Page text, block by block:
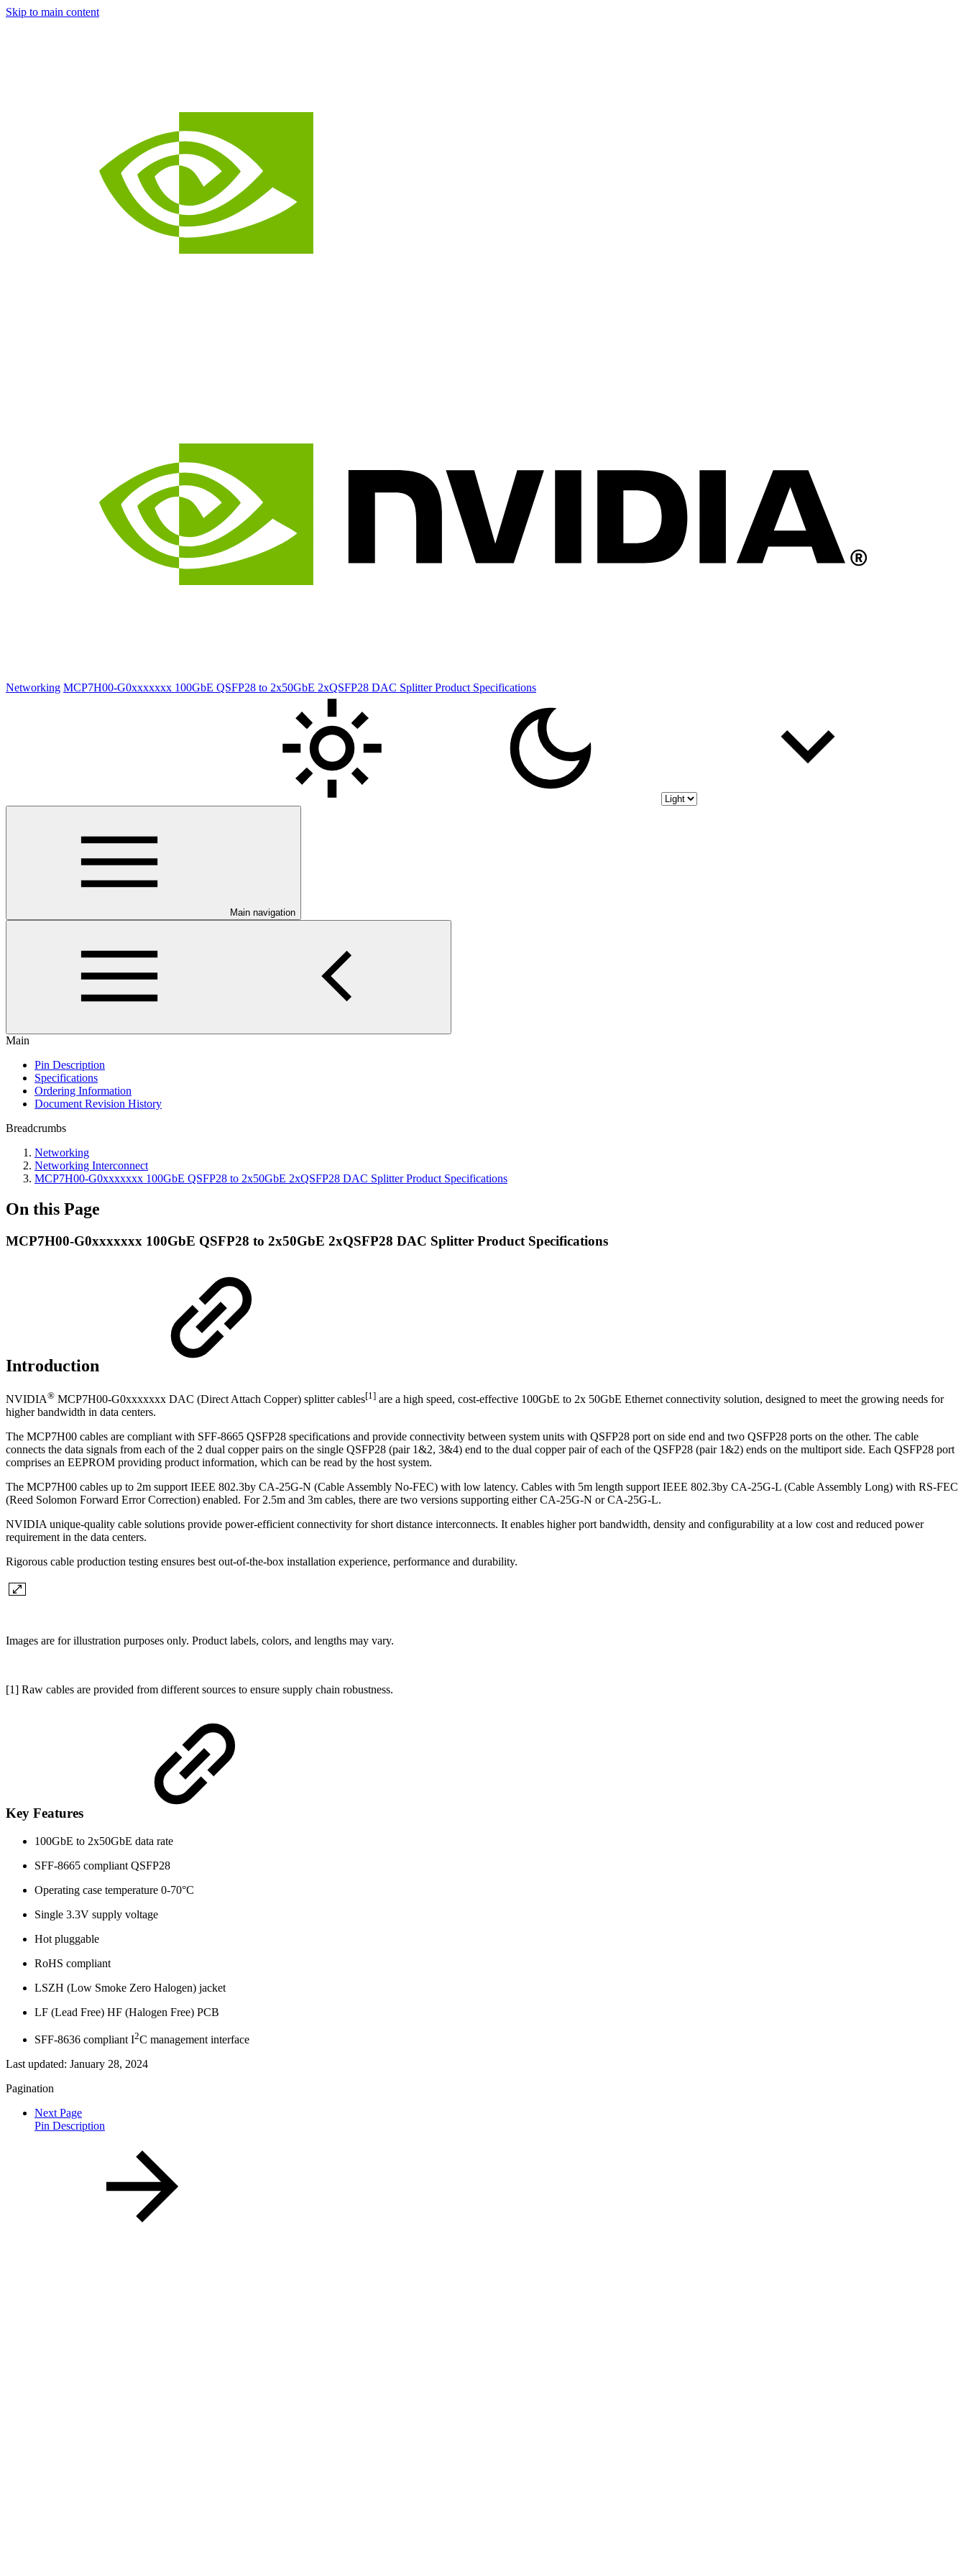
Skip to main content
Networking MCP7H00-G0xxxxxxx 100GbE QSFP28 to 2x50GbE 2xQSFP28 DAC Splitter Product Specifications
Main navigation
Main
Pin Description
Specifications
Ordering Information
Document Revision History
Breadcrumbs
Networking
Networking Interconnect
MCP7H00-G0xxxxxxx 100GbE QSFP28 to 2x50GbE 2xQSFP28 DAC Splitter Product Specifications
On this Page
MCP7H00-G0xxxxxxx 100GbE QSFP28 to 2x50GbE 2xQSFP28 DAC Splitter Product Specifications
Introduction
NVIDIA® MCP7H00-G0xxxxxxx DAC (Direct Attach Copper) splitter cables[1] are a high speed, cost-effective 100GbE to 2x 50GbE Ethernet connectivity solution, designed to meet the growing needs for
higher bandwidth in data centers.
The MCP7H00 cables are compliant with SFF-8665 QSFP28 specifications and provide connectivity between system units with QSFP28 port on side end and two QSFP28 ports on the other. The cable
connects the data signals from each of the 2 dual copper pairs on the single QSFP28 (pair 1&2, 3&4) end to the dual copper pair of each of the QSFP28 (pair 1&2) ends on the multiport side. Each QSFP28 port
comprises an EEPROM providing product information, which can be read by the host system.
The MCP7H00 cables up to 2m support IEEE 802.3by CA-25G-N (Cable Assembly No-FEC) with low latency. Cables with 5m length support IEEE 802.3by CA-25G-L (Cable Assembly Long) with RS-FEC
(Reed Solomon Forward Error Correction) enabled. For 2.5m and 3m cables, there are two versions supporting either CA-25G-N or CA-25G-L.
NVIDIA unique-quality cable solutions provide power-efficient connectivity for short distance interconnects. It enables higher port bandwidth, density and configurability at a low cost and reduced power
requirement in the data centers.
Rigorous cable production testing ensures best out-of-the-box installation experience, performance and durability.
Images are for illustration purposes only. Product labels, colors, and lengths may vary.
[1] Raw cables are provided from different sources to ensure supply chain robustness.
Key Features
100GbE to 2x50GbE data rate
SFF-8665 compliant QSFP28
Operating case temperature 0-70°C
Single 3.3V supply voltage
Hot pluggable
RoHS compliant
LSZH (Low Smoke Zero Halogen) jacket
LF (Lead Free) HF (Halogen Free) PCB
SFF-8636 compliant I2C management interface
Last updated: January 28, 2024
Pagination
Next Page
Pin Description